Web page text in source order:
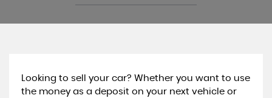
Looking to sell your car? Whether you want to use
the money as a deposit on your next vehicle or